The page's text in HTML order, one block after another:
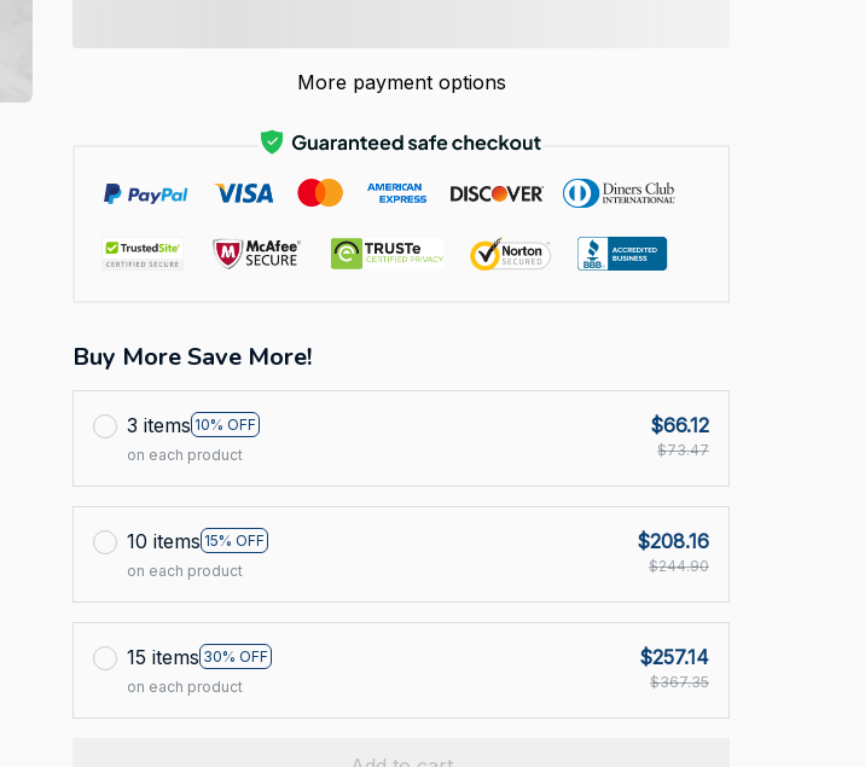
More payment options
Buy More Save More!
3 items 10% OFF
on each product
$66.12
$73.47
10 items 15% OFF
on each product
$208.16
$244.90
15 items 30% OFF
on each product
$257.14
$367.35